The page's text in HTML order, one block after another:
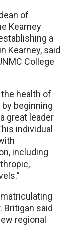
of
Kearney
a
Kearney, said
College
health of
beginning
great leader
individual
including
Britigan said
regional